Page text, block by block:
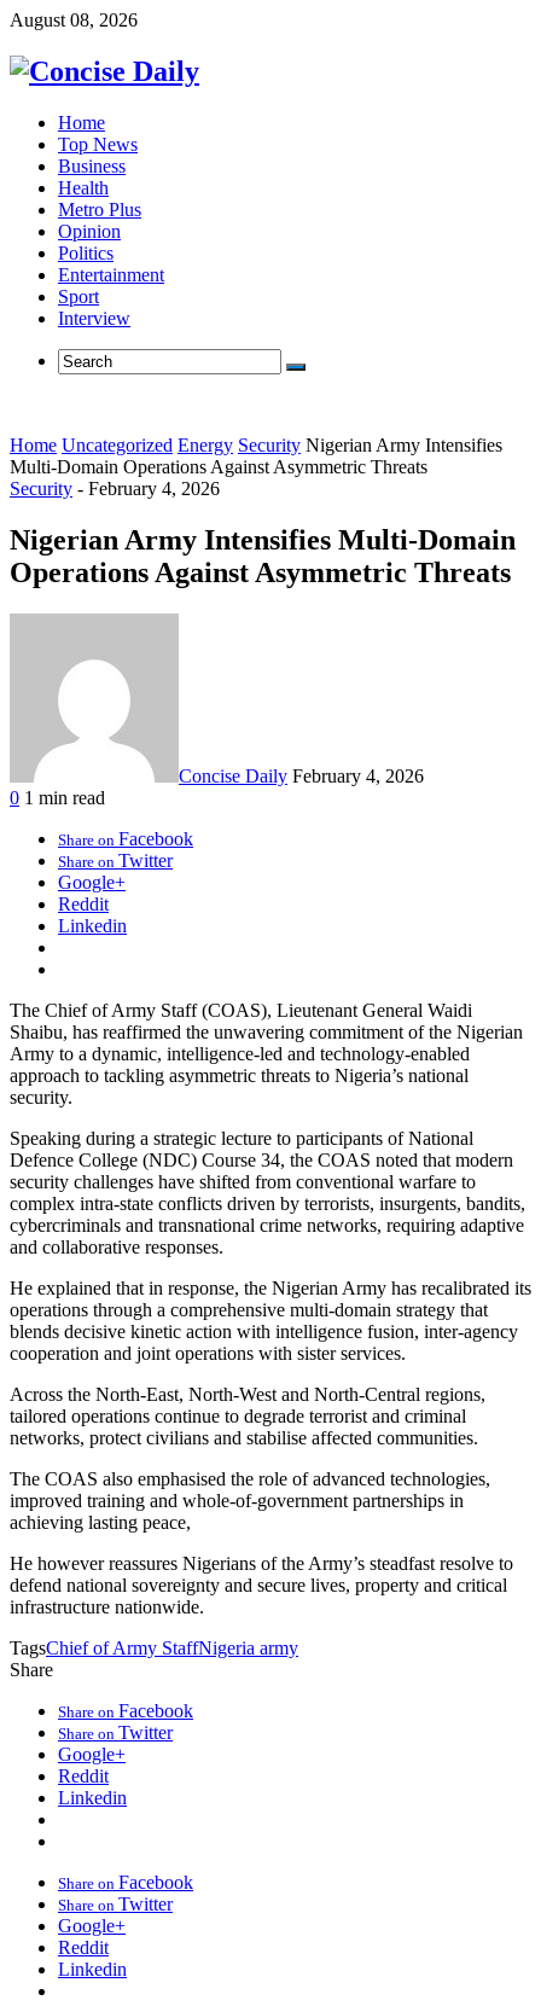
August 08, 2026
Home
Top News
Business
Health
Metro Plus
Opinion
Politics
Entertainment
Sport
Interview
Home Uncategorized Energy Security Nigerian Army Intensifies
Multi-Domain Operations Against Asymmetric Threats
Security - February 4, 2026
Nigerian Army Intensifies Multi-Domain
Operations Against Asymmetric Threats
Concise Daily February 4, 2026
0 1 min read
Share on Facebook
Share on Twitter
Google+
Reddit
Linkedin
The Chief of Army Staff (COAS), Lieutenant General Waidi
Shaibu, has reaffirmed the unwavering commitment of the Nigerian
Army to a dynamic, intelligence-led and technology-enabled
approach to tackling asymmetric threats to Nigeria’s national
security.
Speaking during a strategic lecture to participants of National
Defence College (NDC) Course 34, the COAS noted that modern
security challenges have shifted from conventional warfare to
complex intra-state conflicts driven by terrorists, insurgents, bandits,
cybercriminals and transnational crime networks, requiring adaptive
and collaborative responses.
He explained that in response, the Nigerian Army has recalibrated its
operations through a comprehensive multi-domain strategy that
blends decisive kinetic action with intelligence fusion, inter-agency
cooperation and joint operations with sister services.
Across the North-East, North-West and North-Central regions,
tailored operations continue to degrade terrorist and criminal
networks, protect civilians and stabilise affected communities.
The COAS also emphasised the role of advanced technologies,
improved training and whole-of-government partnerships in
achieving lasting peace,
He however reassures Nigerians of the Army’s steadfast resolve to
defend national sovereignty and secure lives, property and critical
infrastructure nationwide.
TagsChief of Army StaffNigeria army
Share
Share on Facebook
Share on Twitter
Google+
Reddit
Linkedin
Share on Facebook
Share on Twitter
Google+
Reddit
Linkedin